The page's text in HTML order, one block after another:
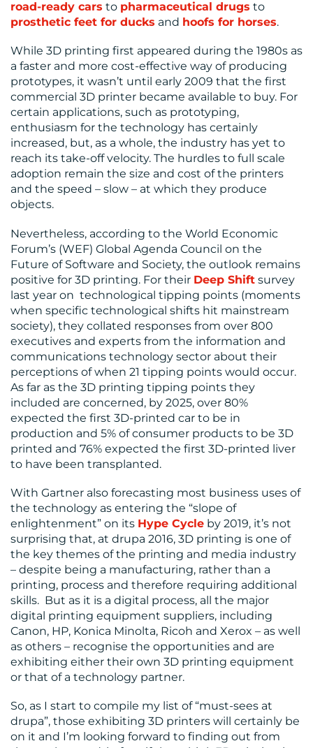
road-ready cars to pharmaceutical drugs to
prosthetic feet for ducks and hoofs for horses.
While 3D printing first appeared during the 1980s as
a faster and more cost-effective way of producing
prototypes, it wasn’t until early 2009 that the first
commercial 3D printer became available to buy. For
certain applications, such as prototyping,
enthusiasm for the technology has certainly
increased, but, as a whole, the industry has yet to
reach its take-off velocity. The hurdles to full scale
adoption remain the size and cost of the printers
and the speed – slow – at which they produce
objects.
Nevertheless, according to the World Economic
Forum’s (WEF) Global Agenda Council on the
Future of Software and Society, the outlook remains
positive for 3D printing. For their Deep Shift survey
last year on technological tipping points (moments
when specific technological shifts hit mainstream
society), they collated responses from over 800
executives and experts from the information and
communications technology sector about their
perceptions of when 21 tipping points would occur.
As far as the 3D printing tipping points they
included are concerned, by 2025, over 80%
expected the first 3D-printed car to be in
production and 5% of consumer products to be 3D
printed and 76% expected the first 3D-printed liver
to have been transplanted.
With Gartner also forecasting most business uses of
the technology as entering the “slope of
enlightenment” on its Hype Cycle by 2019, it’s not
surprising that, at drupa 2016, 3D printing is one of
the key themes of the printing and media industry
– despite being a manufacturing, rather than a
printing, process and therefore requiring additional
skills. But as it is a digital process, all the major
digital printing equipment suppliers, including
Canon, HP, Konica Minolta, Ricoh and Xerox – as well
as others – recognise the opportunities and are
exhibiting either their own 3D printing equipment
or that of a technology partner.
So, as I start to compile my list of “must-sees at
drupa”, those exhibiting 3D printers will certainly be
on it and I’m looking forward to finding out from